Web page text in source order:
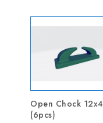
Open Chock 12x4
(6pcs)